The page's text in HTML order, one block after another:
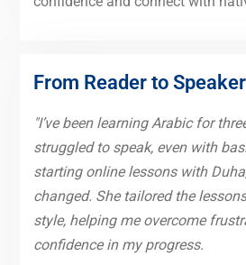
From Reader to Speaker
"I’ve been learning Arabic for
struggled to speak, even with
starting online lessons with
changed. She tailored the
style, helping me overcome
confidence in my progress.